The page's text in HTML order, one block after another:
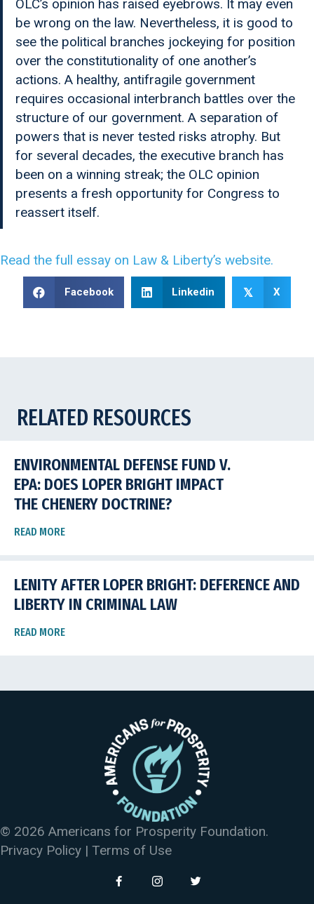
OLC’s opinion has raised eyebrows. It may even
be wrong on the law. Nevertheless, it is good to
see the political branches jockeying for position
over the constitutionality of one another’s
actions. A healthy, antifragile government
requires occasional interbranch battles over the
structure of our government. A separation of
powers that is never tested risks atrophy. But
for several decades, the executive branch has
been on a winning streak; the OLC opinion
presents a fresh opportunity for Congress to
reassert itself.
Read the full essay on Law & Liberty’s website.
Facebook Linkedin 𝕏 X
RELATED RESOURCES
ENVIRONMENTAL DEFENSE FUND V.
EPA: DOES LOPER BRIGHT IMPACT
THE CHENERY DOCTRINE?
READ MORE
LENITY AFTER LOPER BRIGHT: DEFERENCE AND
LIBERTY IN CRIMINAL LAW
READ MORE
© 2026 Americans for Prosperity Foundation.
Privacy Policy | Terms of Use